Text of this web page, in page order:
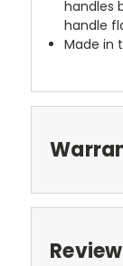
handles
handle
Made in